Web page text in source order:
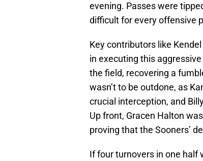
evening. Passes were
difficult for every offensive
Key contributors like
in executing this
the field, recovering a
wasn’t to be outdone, as
crucial interception, and
Up front, Gracen Halton
proving that the Sooners’
If four turnovers in one half